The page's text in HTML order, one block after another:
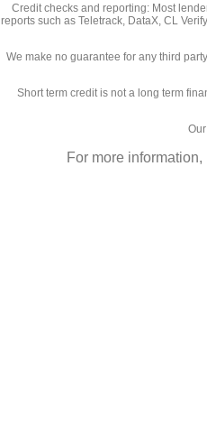
Credit checks and reporting: Most
reports such as Teletrack, DataX, CL
We make no guarantee for any third
Short term credit is not a long term
For more